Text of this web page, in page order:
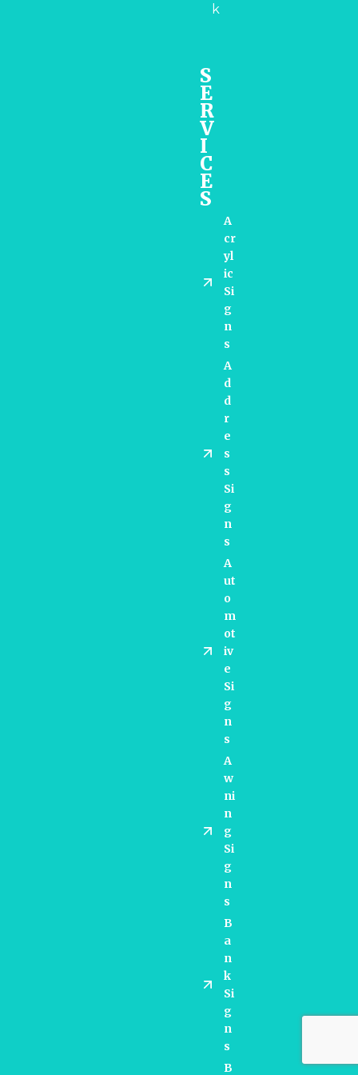
k
S
E
R
V
I
C
E
S
A
Cr
Yl
Ic
Si
G
N
S
A
D
D
R
E
S
S
Si
G
N
S
A
Ut
O
M
Ot
Iv
E
Si
G
N
S
A
W
Ni
N
G
Si
G
N
S
B
A
N
K
Si
G
N
S
B